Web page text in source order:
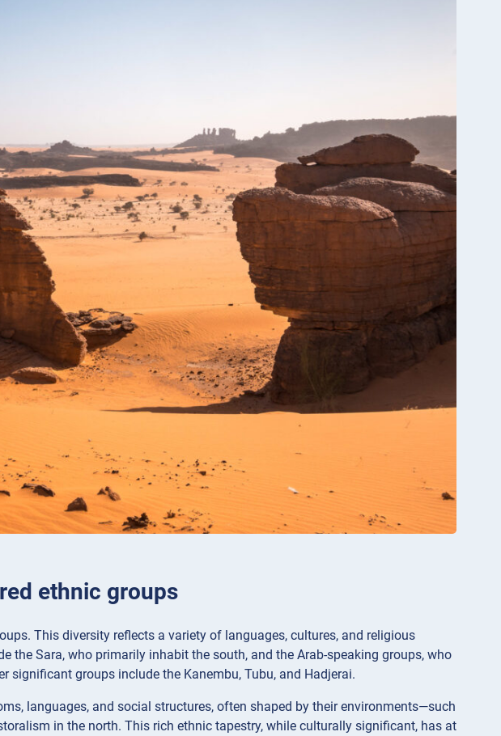
ethnic groups
This diversity reflects a variety of languages, cultures, and religious
the Sara, who primarily inhabit the south, and the Arab-speaking groups, who
significant groups include the Kanembu, Tubu, and Hadjerai.
languages, and social structures, often shaped by their environments—such
in the north. This rich ethnic tapestry, while culturally significant, has at